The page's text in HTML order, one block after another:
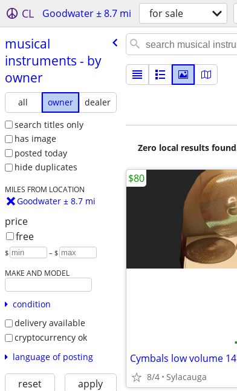
CL Goodwater ± 8.7 mi for sale
musical
instruments - by
owner
all owner
dealer
search titles only
has image
posted today
hide duplicates
MILES FROM LOCATION
Goodwater ± 8.7 mi
price
free
$ – $
MAKE AND MODEL
condition
delivery available
cryptocurrency ok
language of posting
reset apply
Zero local results
•
Cymbals low volume
8/4 Sylacauga
$80